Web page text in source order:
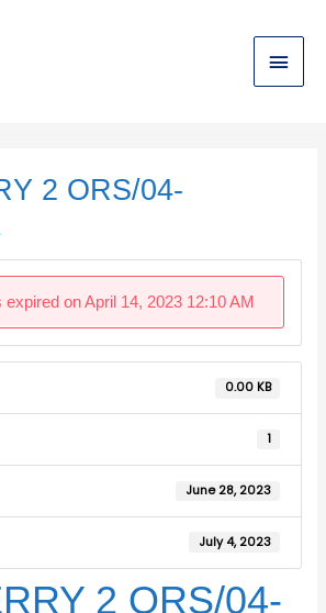
Main
Menu
2 ORS/04-
expired on April 14, 2023 12:10 AM
0.00 KB
1
June 28, 2023
July 4, 2023
2 ORS/04-